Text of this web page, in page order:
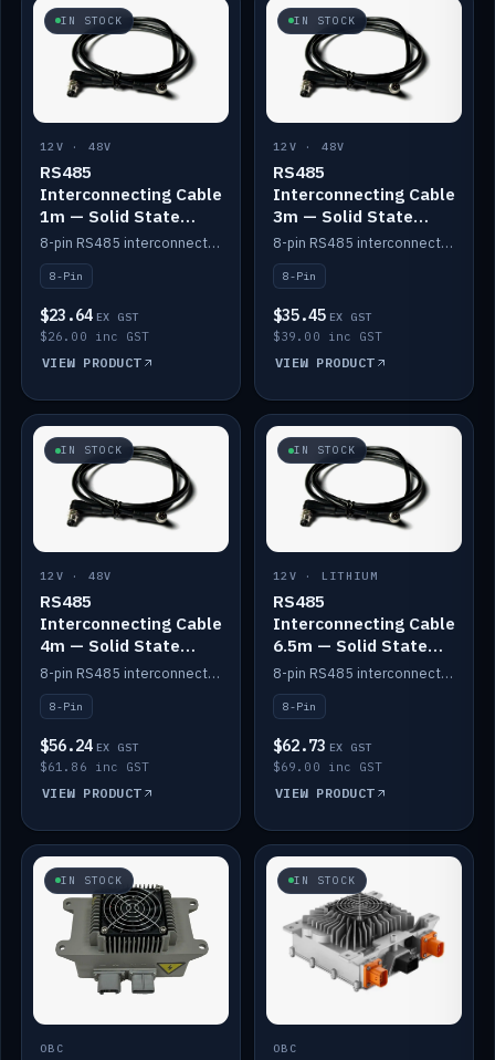
IN STOCK
12V · 48V
RS485
Interconnecting Cable
1m — Solid State
Batteries
8-pin RS485 interconnect cable for Solid State battery comms (1m).
8-Pin
$23.64 EX GST
$26.00 inc GST
VIEW PRODUCT
IN STOCK
12V · 48V
RS485
Interconnecting Cable
3m — Solid State
Batteries
8-pin RS485 interconnect cable for Solid State battery comms (3m).
8-Pin
$35.45 EX GST
$39.00 inc GST
VIEW PRODUCT
IN STOCK
12V · 48V
RS485
Interconnecting Cable
4m — Solid State
Batteries
8-pin RS485 interconnect cable for Solid State battery comms (4m).
8-Pin
$56.24 EX GST
$61.86 inc GST
VIEW PRODUCT
IN STOCK
12V · LITHIUM
RS485
Interconnecting Cable
6.5m — Solid State
Batteries
8-pin RS485 interconnect cable for Solid State battery comms (6.5m).
8-Pin
$62.73 EX GST
$69.00 inc GST
VIEW PRODUCT
IN STOCK
OBC
IN STOCK
OBC